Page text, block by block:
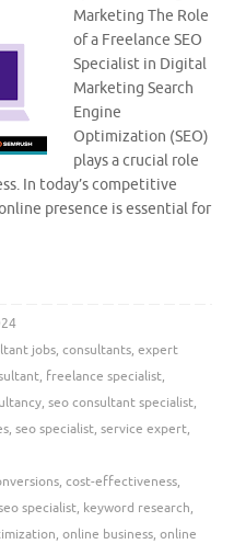
Marketing The Role
of a Freelance SEO
Specialist in Digital
Marketing Search
Engine
Optimization (SEO)
plays a crucial role
In today’s competitive
presence is essential for
jobs, consultants, expert
, freelance specialist,
, seo consultant specialist,
, seo specialist, service expert,
, cost-effectiveness,
specialist, keyword research,
, online business, online